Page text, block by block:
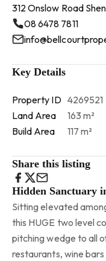
312 Onslow Road
08 6478 7811
Key Details
Property ID 4269521
Land Area
163 m²
Build Area
117 m²
Share this listing
Hidden Sanctuary
Sitting elevated
this HUGE two level
pitching wedge to all
restaurants, wine